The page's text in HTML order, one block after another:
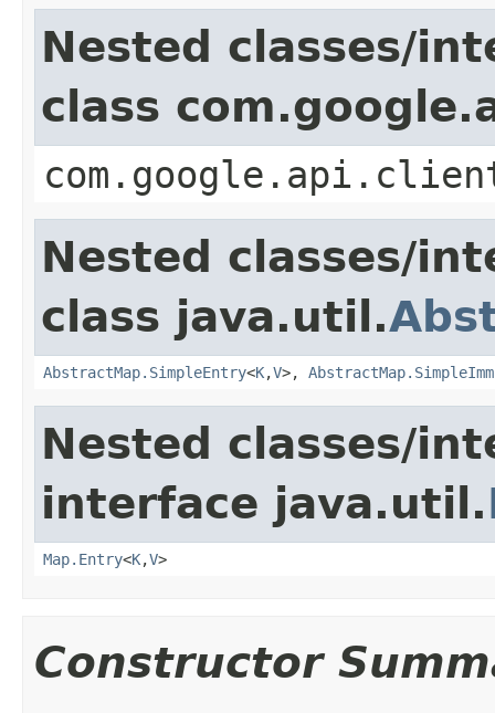
Nested classes/
class
Nested classes/
class java.util.
AbstractMap.SimpleEntry<K,V>,
Nested classes/
interface java.util.
Map.Entry<K,V>
Constructor